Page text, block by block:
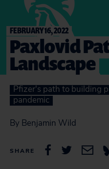
FEBRUARY 16, 2022
Paxlovid
Landscape
Pfizer's path to building
pandemic
By Benjamin Wild
SHARE